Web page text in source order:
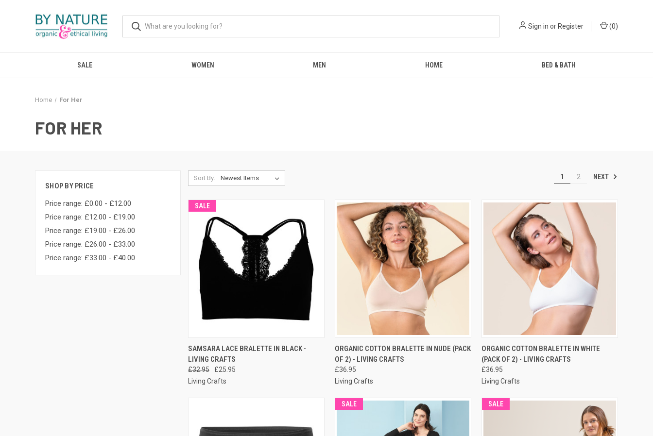
Sign in orRegister (0)
SALE WOMEN MEN HOME BED & BATH
Home For Her
FOR HER
SHOP BY PRICE
Price range: £0.00 - £12.00
Price range: £12.00 - £19.00
Price range: £19.00 - £26.00
Price range: £26.00 - £33.00
Price range: £33.00 - £40.00
Sort By: 1 2 NEXT
SALE
QUICK VIEW PRE-ORDER NOW
SAMSARA LACE BRALETTE IN BLACK -
LIVING CRAFTS
£32.95
£25.95
Living Crafts
QUICK VIEW PRE-ORDER NOW
ORGANIC COTTON BRALETTE IN NUDE (PACK
OF 2) - LIVING CRAFTS
£36.95
Living Crafts
QUICK VIEW PRE-ORDER NOW
ORGANIC COTTON BRALETTE IN WHITE
(PACK OF 2) - LIVING CRAFTS
£36.95
Living Crafts
SALE SALE